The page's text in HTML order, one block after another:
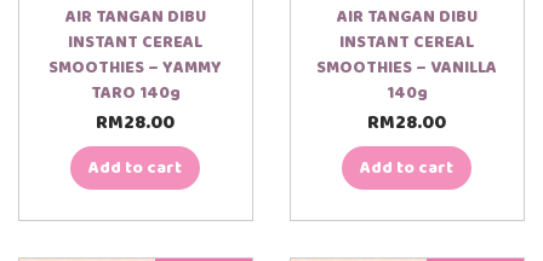
AIR TANGAN DIBU
INSTANT CEREAL
SMOOTHIES – YAMMY
TARO 140g
RM28.00
Add to cart
AIR TANGAN DIBU
INSTANT CEREAL
SMOOTHIES – VANILLA
140g
RM28.00
Add to cart